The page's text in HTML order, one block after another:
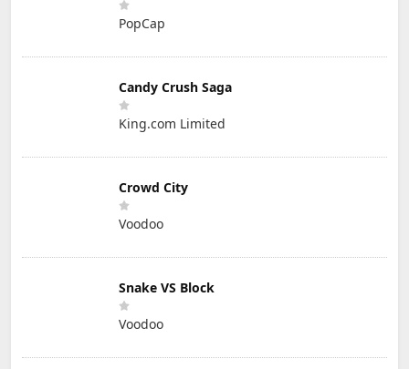
PopCap
Candy Crush Saga
King.com Limited
Crowd City
Voodoo
Snake VS Block
Voodoo